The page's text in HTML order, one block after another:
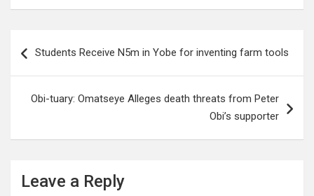
navigation
Students Receive N5m in Yobe for inventing farm tools
Obi-tuary: Omatseye Alleges death threats from Peter
Obi’s supporter
Leave a Reply